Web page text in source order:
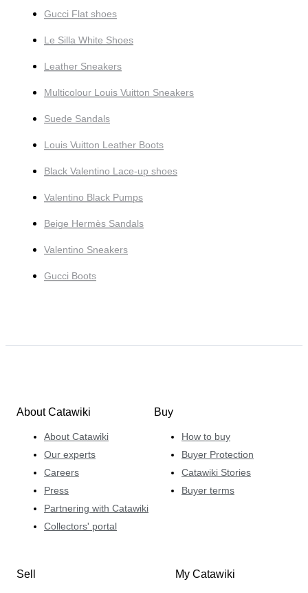
Gucci Flat shoes
Le Silla White Shoes
Leather Sneakers
Multicolour Louis Vuitton Sneakers
Suede Sandals
Louis Vuitton Leather Boots
Black Valentino Lace-up shoes
Valentino Black Pumps
Beige Hermès Sandals
Valentino Sneakers
Gucci Boots
About Catawiki
About Catawiki
Our experts
Careers
Press
Partnering with Catawiki
Collectors' portal
Buy
How to buy
Buyer Protection
Catawiki Stories
Buyer terms
Sell My Catawiki